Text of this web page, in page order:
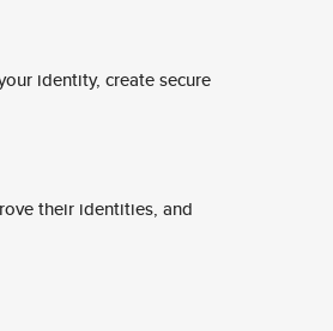
identity, create secure
their identities, and